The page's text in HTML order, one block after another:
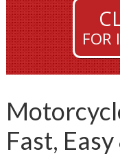
FOR
Fast,